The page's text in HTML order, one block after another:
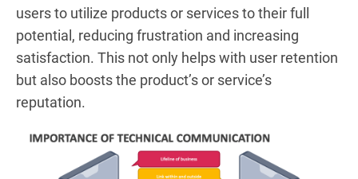
users to utilize products or services to their full
potential, reducing frustration and increasing
satisfaction. This not only helps with user retention
but also boosts the product’s or service’s
reputation.